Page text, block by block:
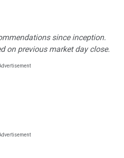
since inception.
on previous market day close.